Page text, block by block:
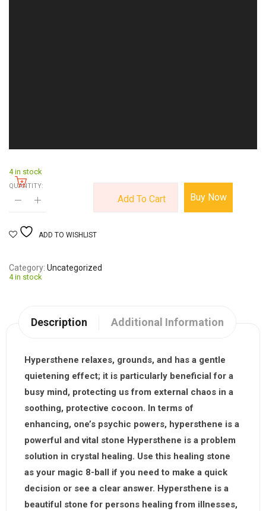
4 in stock
QUANTITY:
Add To Cart Buy Now
ADD TO WISHLIST
Category Uncategorized
4 in stock
Description Additional Information
Hypersthene relaxes, grounds, and has a gentle
quietening effect; it is particularly beneficial for a
busy mind, protecting us from external chaos in a
soothing, protective cocoon. In terms of
enhancing, one’s psychic powers, hypersthene is a
powerful and vital stone Hypersthene is a problem
solution in crystal healing. Use this healing stone
as your magic 8-ball if you need to make a quick
decision or see a clear answer. Hypersthene is a
beautiful stone for persons healing from illnesses,